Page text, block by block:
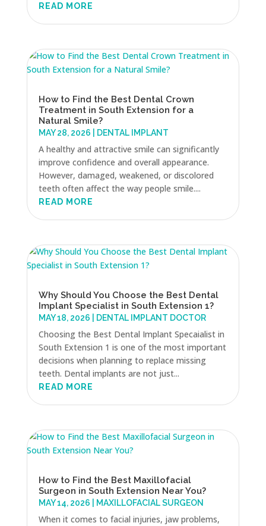
READ MORE
How to Find the Best Dental Crown
Treatment in South Extension for a
Natural Smile?
MAY 28, 2026 DENTAL IMPLANT
A healthy and attractive smile can significantly
improve confidence and overall appearance.
However, damaged, weakened, or discolored
teeth often affect the way people smile....
READ MORE
Why Should You Choose the Best Dental
Implant Specialist in South Extension 1?
MAY 18, 2026 DENTAL IMPLANT DOCTOR
Choosing the Best Dental Implant Specaialist in
South Extension 1 is one of the most important
decisions when planning to replace missing
teeth. Dental implants are not just...
READ MORE
How to Find the Best Maxillofacial
Surgeon in South Extension Near You?
MAY 14, 2026 MAXILLOFACIAL SURGEON
When it comes to facial injuries, jaw problems,